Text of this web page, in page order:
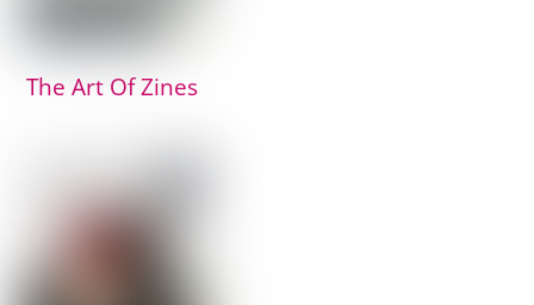
The Art Of Zines